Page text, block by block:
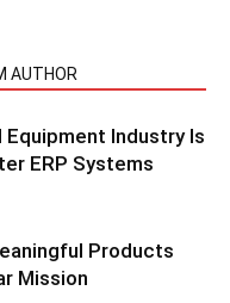
AUTHOR
Industry Is
ERP Systems
Products
Mission